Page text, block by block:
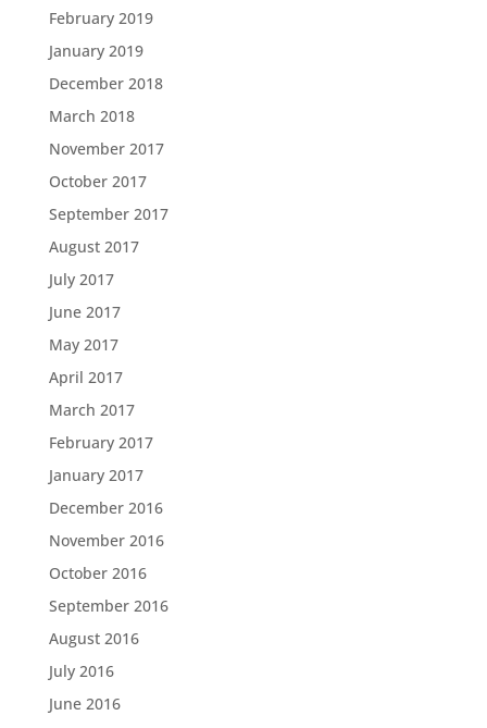
February 2019
January 2019
December 2018
March 2018
November 2017
October 2017
September 2017
August 2017
July 2017
June 2017
May 2017
April 2017
March 2017
February 2017
January 2017
December 2016
November 2016
October 2016
September 2016
August 2016
July 2016
June 2016